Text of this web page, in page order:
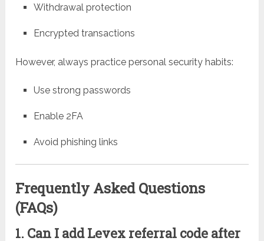
Withdrawal protection
Encrypted transactions
However, always practice personal security habits:
Use strong passwords
Enable 2FA
Avoid phishing links
Frequently Asked Questions
(FAQs)
1. Can I add Levex referral code after